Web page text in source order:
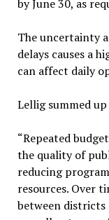
by June 30, as
The uncertainty
delays causes a
can affect daily
Lellig summed
“Repeated
the quality of
reducing
resources. Over
between districts